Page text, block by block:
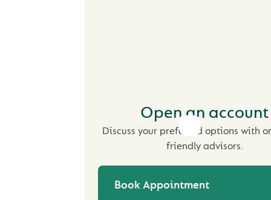
Open an account
Discuss your preferred options with
friendly advisors.
Book Appointment